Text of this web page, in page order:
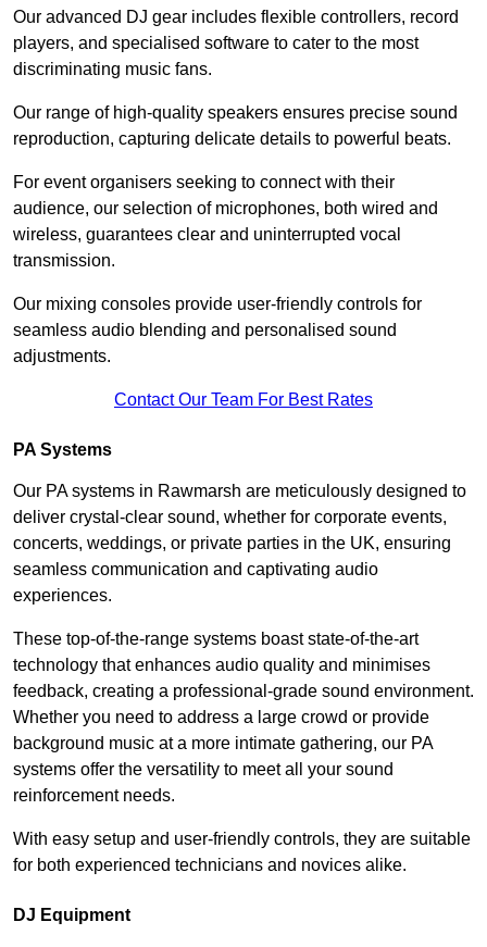
Our advanced DJ gear includes flexible controllers, record
players, and specialised software to cater to the most
discriminating music fans.
Our range of high-quality speakers ensures precise sound
reproduction, capturing delicate details to powerful beats.
For event organisers seeking to connect with their
audience, our selection of microphones, both wired and
wireless, guarantees clear and uninterrupted vocal
transmission.
Our mixing consoles provide user-friendly controls for
seamless audio blending and personalised sound
adjustments.
Contact Our Team For Best Rates
PA Systems
Our PA systems in Rawmarsh are meticulously designed to
deliver crystal-clear sound, whether for corporate events,
concerts, weddings, or private parties in the UK, ensuring
seamless communication and captivating audio
experiences.
These top-of-the-range systems boast state-of-the-art
technology that enhances audio quality and minimises
feedback, creating a professional-grade sound environment.
Whether you need to address a large crowd or provide
background music at a more intimate gathering, our PA
systems offer the versatility to meet all your sound
reinforcement needs.
With easy setup and user-friendly controls, they are suitable
for both experienced technicians and novices alike.
DJ Equipment